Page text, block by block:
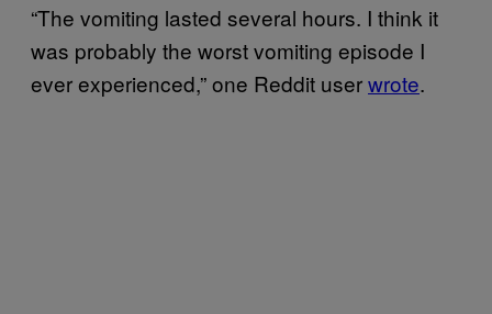
“The vomiting lasted several hours. I think it
was probably the worst vomiting episode I
ever experienced,” one Reddit userwrote.